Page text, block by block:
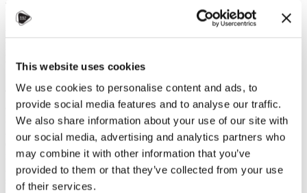
This website uses cookies
We use cookies to personalise content and ads, to
provide social media features and to analyse our traffic.
We also share information about your use of our site with
our social media, advertising and analytics partners who
may combine it with other information that you’ve
provided to them or that they’ve collected from your use
of their services.
EU4belarus scholarships
The European Union’s EU4Belarus – SALT scholarships are
available for Belarusian students to study at universities in Lithuania,
Latvia, Poland and Czechia. If you were forced to leave Belarus in
2020-2022 due to repressions or the threat of repressions and
enrolled in a Bachelor or Master degree programme at a university
in Latvia, Lithuania, Poland or Czechia in the academic year
2020/2021 or later, you can apply for a monthly 450 EUR
scholarship for up to three years.